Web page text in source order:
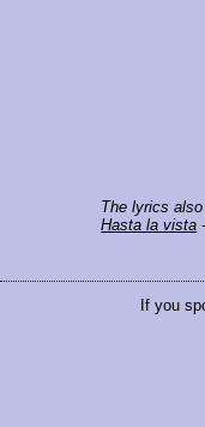
The lyrics
Hasta la vista
If you